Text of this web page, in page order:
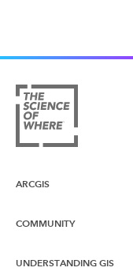
ARCGIS
ArcGIS Overview
COMMUNITY
Esri Community
UNDERSTANDING GIS